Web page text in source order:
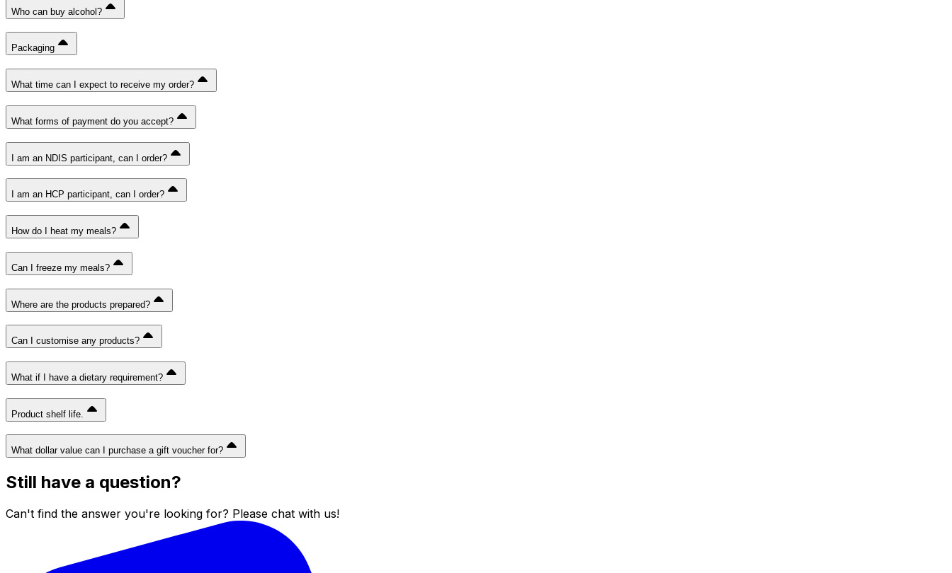
Who can buy alcohol?
Packaging
What time can I expect to receive my order?
What forms of payment do you accept?
I am an NDIS participant, can I order?
I am an HCP participant, can I order?
How do I heat my meals?
Can I freeze my meals?
Where are the products prepared?
Can I customise any products?
What if I have a dietary requirement?
Product shelf life.
What dollar value can I purchase a gift voucher for?
Still have a question?
Can't find the answer you're looking for? Please chat with us!